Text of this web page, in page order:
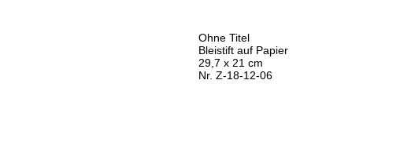
Ohne Titel
Bleistift auf Papier
29,7 x 21 cm
Nr. Z-18-12-06